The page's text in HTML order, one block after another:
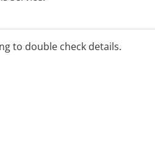
to double check details.